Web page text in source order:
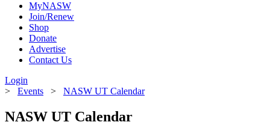
MyNASW
Join/Renew
Shop
Donate
Advertise
Contact Us
Login
> Events > NASW UT Calendar
NASW UT Calendar